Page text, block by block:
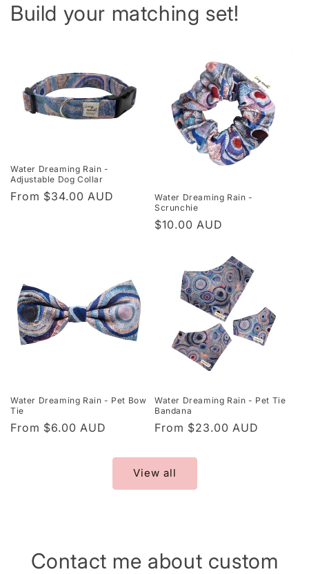
Build your matching set!
Water Dreaming Rain -
Adjustable Dog Collar
Regular
From $34.00 AUD
Water Dreaming Rain -
Scrunchie
Regular
$10.00 AUD
Water Dreaming Rain - Pet Bow
Tie
Regular
From $6.00 AUD
Water Dreaming Rain - Pet Tie
Bandana
Regular
From $23.00 AUD
View all
Contact me about custom